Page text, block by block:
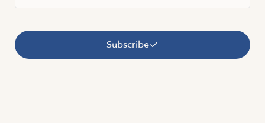
Subscribe